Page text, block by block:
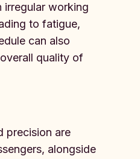
irregular working
to fatigue,
can also
quality of
precision are
alongside